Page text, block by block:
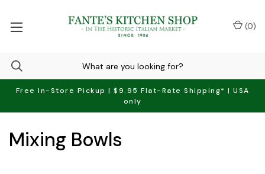
Free In-Store Pickup | $9.95 Flat-Rate Shipping* | USA
only
(0)
Mixing Bowls